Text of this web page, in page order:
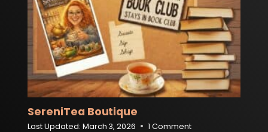
SereniTea Boutique
Last Updated: March 3, 2026 1 Comment